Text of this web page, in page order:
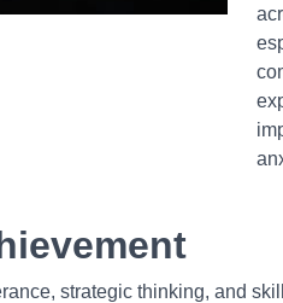
strategic thinking, and